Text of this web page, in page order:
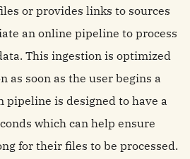
or provides links to sources
an online pipeline to process
This ingestion is optimized
as soon as the user begins a
pipeline is designed to have a
which can help ensure
for their files to be processed.